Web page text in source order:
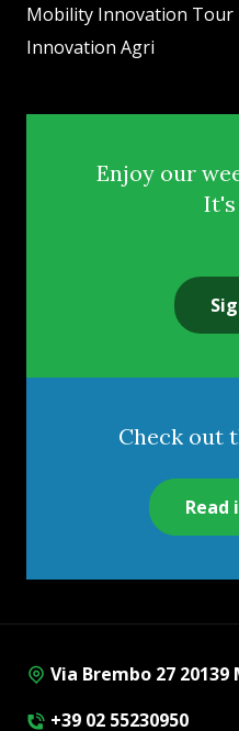
Mobility Innovation Tour
Innovation Agri
Enjoy our
It's
Check out
Read
Via Brembo 27 20139
+39 02 55230950